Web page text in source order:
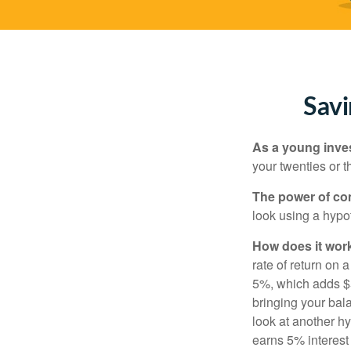
As a young
your twenties or
The power of
look using a
How does it
rate of return on
5%, which adds
bringing your
look at another
earns 5%